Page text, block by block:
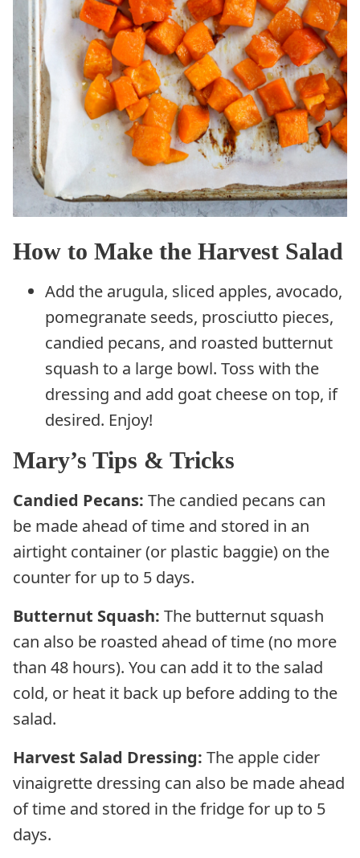
How to Make the Harvest Salad
Add the arugula, sliced apples, avocado,
pomegranate seeds, prosciutto pieces,
candied pecans, and roasted butternut
squash to a large bowl. Toss with the
dressing and add goat cheese on top, if
desired. Enjoy!
Mary’s Tips & Tricks
Candied Pecans: The candied pecans can
be made ahead of time and stored in an
airtight container (or plastic baggie) on the
counter for up to 5 days.
Butternut Squash: The butternut squash
can also be roasted ahead of time (no more
than 48 hours). You can add it to the salad
cold, or heat it back up before adding to the
salad.
Harvest Salad Dressing: The apple cider
vinaigrette dressing can also be made ahead
of time and stored in the fridge for up to 5
days.